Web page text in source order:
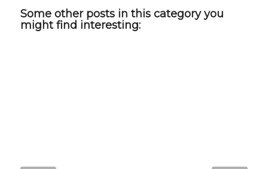
Some other posts in this category you
might find interesting: